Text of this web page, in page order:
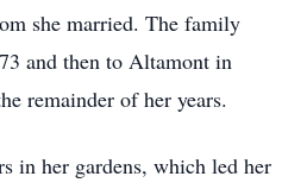
she married. The family
and then to Altamont in
remainder of her years.
in her gardens, which led her